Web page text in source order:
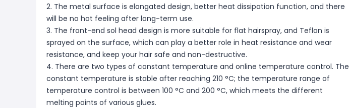
2. The metal surface is elongated design, better heat dissipation function, and there
will be no hot feeling after long-term use.
3. The front-end sol head design is more suitable for flat hairspray, and Teflon is
sprayed on the surface, which can play a better role in heat resistance and wear
resistance, and keep your hair safe and non-destructive.
4. There are two types of constant temperature and online temperature control. The
constant temperature is stable after reaching 210 °C; the temperature range of
temperature control is between 100 °C and 200 °C, which meets the different
melting points of various glues.